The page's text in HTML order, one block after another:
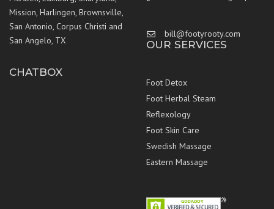
Mission, Harlingen, Brownsville,
San Antonio, Corpus Christi and
San Angelo, TX
CHATBOX
bill@footyrooty.com
OUR SERVICES
Foot Detox
Foot Herbal Steam
Reflexology
Foot Skin Care
Swedish Massage
Eastern Massage